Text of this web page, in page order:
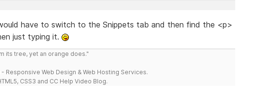
have to switch to the Snippets tab and then find the <p>
just typing it.
its tree, yet an orange does."
- Responsive Web Design & Web Hosting Services.
CSS3 and CC Help Video Blog.